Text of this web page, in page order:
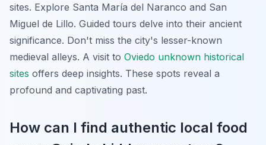
sites. Explore Santa María del Naranco and San
Miguel de Lillo. Guided tours delve into their ancient
significance. Don't miss the city's lesser-known
medieval alleys. A visit to Oviedo unknown historical
sites offers deep insights. These spots reveal a
profound and captivating past.
How can I find authentic local food